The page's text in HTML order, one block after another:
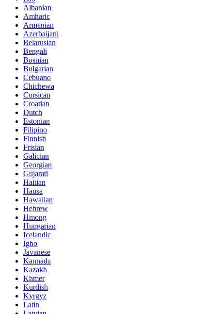
Albanian
Amharic
Armenian
Azerbaijani
Belarusian
Bengali
Bosnian
Bulgarian
Cebuano
Chichewa
Corsican
Croatian
Dutch
Estonian
Filipino
Finnish
Frisian
Galician
Georgian
Gujarati
Haitian
Hausa
Hawaiian
Hebrew
Hmong
Hungarian
Icelandic
Igbo
Javanese
Kannada
Kazakh
Khmer
Kurdish
Kyrgyz
Latin